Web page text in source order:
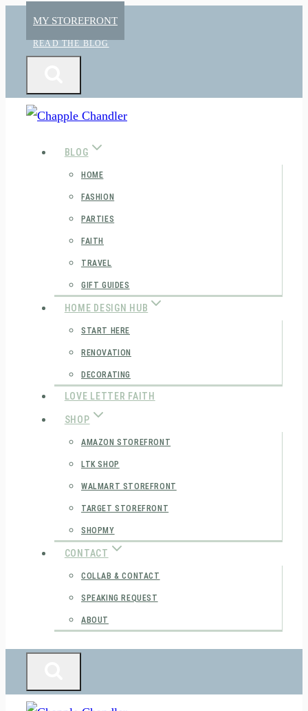
content
MY STOREFRONT
READ THE BLOG
BLOG
HOME
FASHION
PARTIES
FAITH
TRAVEL
GIFT GUIDES
HOME DESIGN HUB
START HERE
RENOVATION
DECORATING
LOVE LETTER FAITH
SHOP
AMAZON STOREFRONT
LTK SHOP
WALMART STOREFRONT
TARGET STOREFRONT
SHOPMY
CONTACT
COLLAB & CONTACT
SPEAKING REQUEST
ABOUT